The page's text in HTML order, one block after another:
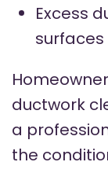
Excess
surfaces
ductwork
a
the